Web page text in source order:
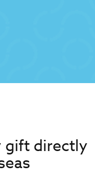
gift directly